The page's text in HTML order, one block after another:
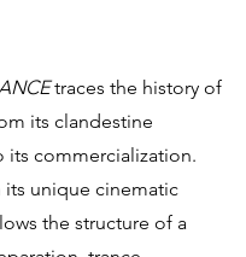
traces the history of
its clandestine
its commercialization.
its unique cinematic
the structure of a